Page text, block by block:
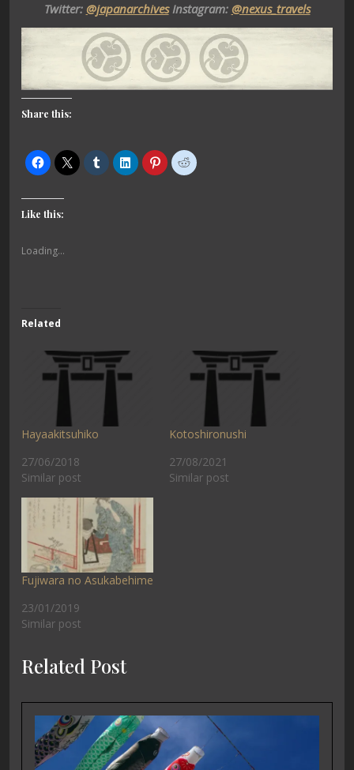
Twitter: @japanarchivesInstagram: @nexus_travels
Share this:
Like this:
Loading...
Related
Hayaakitsuhiko
27/06/2018
Similar post
Kotoshironushi
27/08/2021
Similar post
Fujiwara no Asukabehime
23/01/2019
Similar post
Related Post